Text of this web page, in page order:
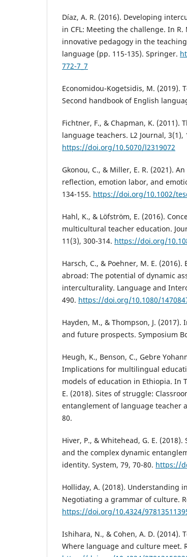
Díaz, A. R. (2016). Developing
in CFL: Meeting the challenge. In R.
innovative pedagogy in the
language (pp. 115-135). Springer.
772-7_7
Economidou-Kogetsidis, M. (2019).
Second handbook of English
Fichtner, F., & Chapman, K.
language teachers. L2 Journal, 3(1),
https://doi.org/10.5070/l2319072
Gkonou, C., & Miller, E. R. (2021).
reflection, emotion labor, and
134-155. https://doi.org/10.1002/
Hahl, K., & Löfström, E. (2016).
multicultural teacher education.
11(3), 300-314. https://doi.org/
Harsch, C., & Poehner, M. E.
abroad: The potential of dynamic
interculturality. Language and
490. https://doi.org/10.1080/
Hayden, M., & Thompson, J.
and future prospects. Symposium
Heugh, K., Benson, C., Gebre
Implications for multilingual
models of education in Ethiopia. In
E. (2018). Sites of struggle:
entanglement of language teacher
80.
Hiver, P., & Whitehead, G. E.
and the complex dynamic
identity. System, 79, 70-80. https://
Holliday, A. (2018). Understanding
Negotiating a grammar of culture.
https://doi.org/10.4324/
Ishihara, N., & Cohen, A. D.
Where language and culture meet.